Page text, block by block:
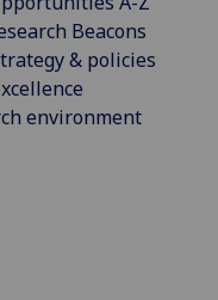
Beacons
& policies
environment